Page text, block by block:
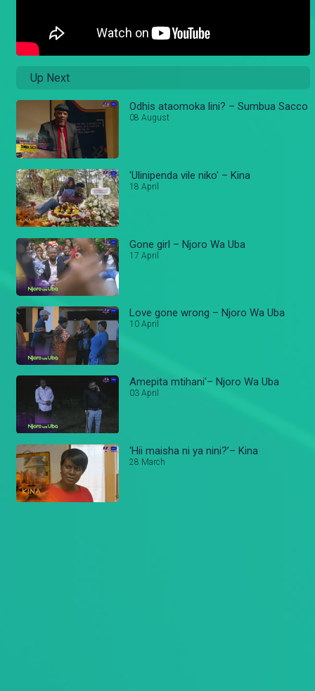
Up Next
Odhis ataomoka lini? – Sumbua Sacco
08 August
'Ulinipenda vile niko' – Kina
18 April
Gone girl – Njoro Wa Uba
17 April
Love gone wrong – Njoro Wa Uba
10 April
Amepita mtihani'– Njoro Wa Uba
03 April
‘Hii maisha ni ya nini?’– Kina
28 March